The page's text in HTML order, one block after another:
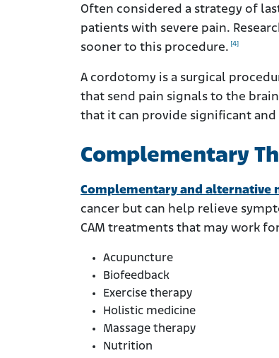
Often considered a strategy of
patients with severe pain.
sooner to this procedure. [4]
A cordotomy is a surgical
that send pain signals to the
that it can provide significant
Complementary
Complementary and alternative
cancer but can help relieve
CAM treatments that may work
Acupuncture
Biofeedback
Exercise therapy
Holistic medicine
Massage therapy
Nutrition